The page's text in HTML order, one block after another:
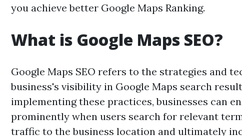
you achieve better Google Maps Ranking.
What is Google Maps SEO?
Google Maps SEO refers to the strategies and
business's visibility in Google Maps search
implementing these practices, businesses can
prominently when users search for relevant
traffic to the business location and ultimately